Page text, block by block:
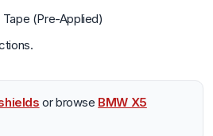
(Pre-Applied)
or browse BMW X5